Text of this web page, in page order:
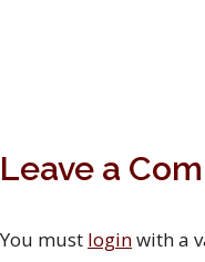
Leave a
You must loginwith a